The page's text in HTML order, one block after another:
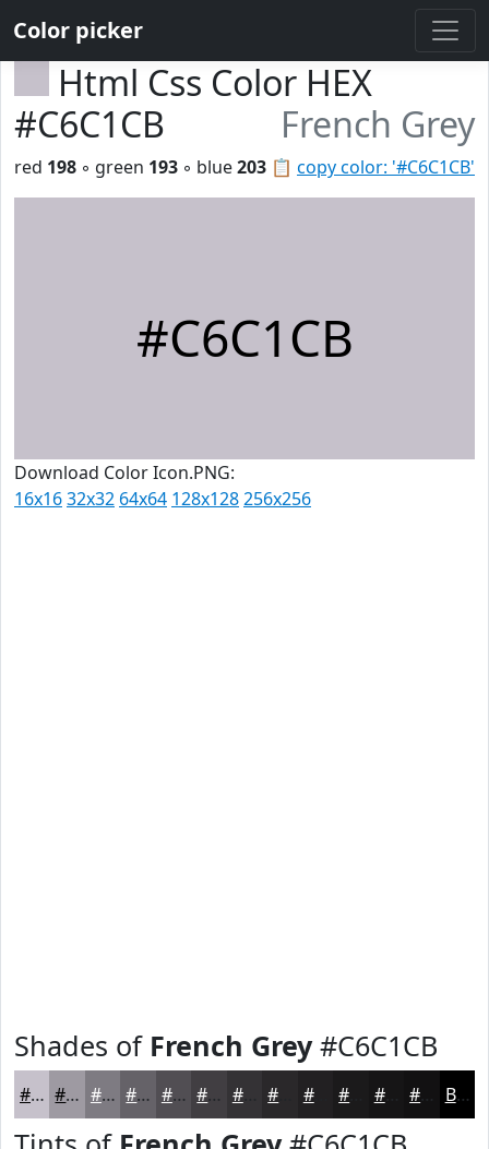
Color picker
Html Css Color HEX
#C6C1CB
French Grey
📋 copy color: '#C6C1CB'
red 198 ◦ green 193 ◦ blue203
#C6C1CB
Download Color Icon.PNG:
16x1632x32 64x64 128x128256x256
Shades of French Grey#C6C1CB
#C6C1CB #9E9AA2 #7E7B82 #656268 #514E53 #413E42 #343235 #222022 #161516 Black